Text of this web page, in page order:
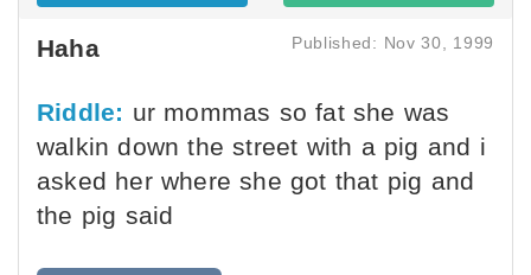
Haha Published: Nov 30, 1999
Riddle: ur mommas so fat she was
walkin down the street with a pig and i
asked her where she got that pig and
the pig said